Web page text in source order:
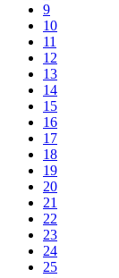
9
10
11
12
13
14
15
16
17
18
19
20
21
22
23
24
25